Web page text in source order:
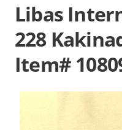
Libas
228
Item#